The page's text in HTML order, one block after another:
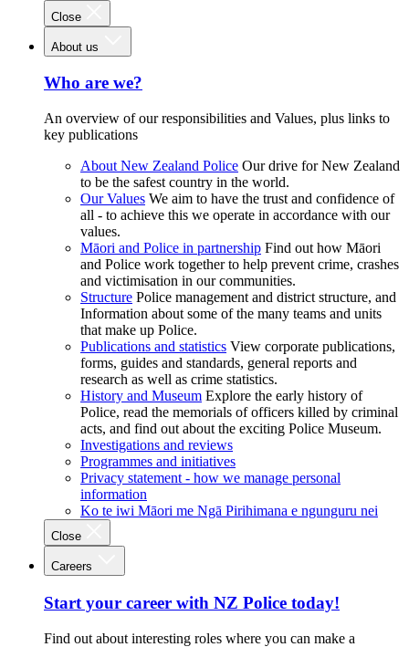
Close
About us
Who are we?
An overview of our responsibilities and Values, plus links to
key publications
About New Zealand Police Our drive for New Zealand
to be the safest country in the world.
Our Values We aim to have the trust and confidence of
all - to achieve this we operate in accordance with our
values.
Māori and Police in partnership Find out how Māori
and Police work together to help prevent crime, crashes
and victimisation in our communities.
Structure Police management and district structure, and
Information about some of the many teams and units
that make up Police.
Publications and statistics View corporate publications,
forms, guides and standards, general reports and
research as well as crime statistics.
History and Museum Explore the early history of
Police, read the memorials of officers killed by criminal
acts, and find out about the exciting Police Museum.
Investigations and reviews
Programmes and initiatives
Privacy statement - how we manage personal
information
Ko te iwi Māori me Ngā Pirihimana e ngunguru nei
Close
Careers
Start your career with NZ Police today!
Find out about interesting roles where you can make a